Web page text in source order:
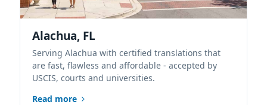
Alachua, FL
Serving Alachua with certified translations that
are fast, flawless and affordable - accepted by
USCIS, courts and universities.
Read more